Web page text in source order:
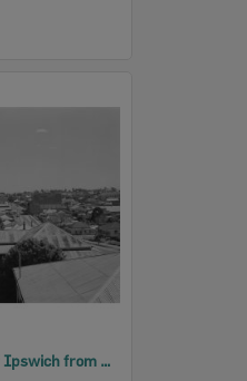
Panoramic view of Ipswich from South Street, Ipswich, 1958